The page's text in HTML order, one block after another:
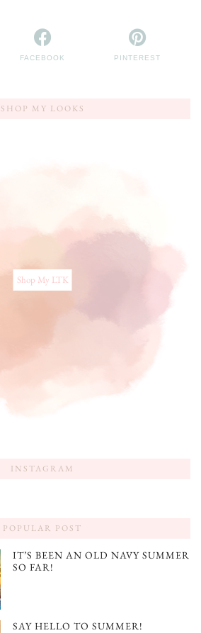
FACEBOOK PINTEREST
SHOP MY LOOKS
Shop My LTK
INSTAGRAM
POPULAR POST
IT’S BEEN AN OLD NAVY SUMMER
SO FAR!
SAY HELLO TO SUMMER!